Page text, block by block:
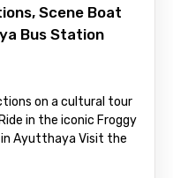
Scene Boat
Bus Station
on a cultural tour
in the iconic Froggy
in Ayutthaya Visit the